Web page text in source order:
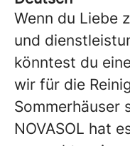
Wenn du Liebe
und
könntest du
wir für die
Sommerhäuser
NOVASOL hat